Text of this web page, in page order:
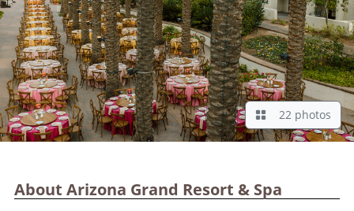
22 photos
About Arizona Grand Resort & Spa